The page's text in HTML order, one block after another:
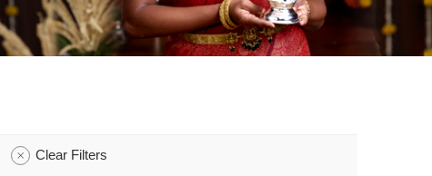
Clear Filters